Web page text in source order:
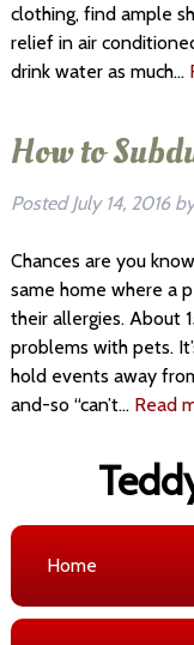
clothing, find ample
relief in air
drink water as much…
How to
PostedJuly 14, 2016 by
Chances are you
same home where a
their allergies. About
problems with pets.
hold events away
and-so “can’t… Read
Home